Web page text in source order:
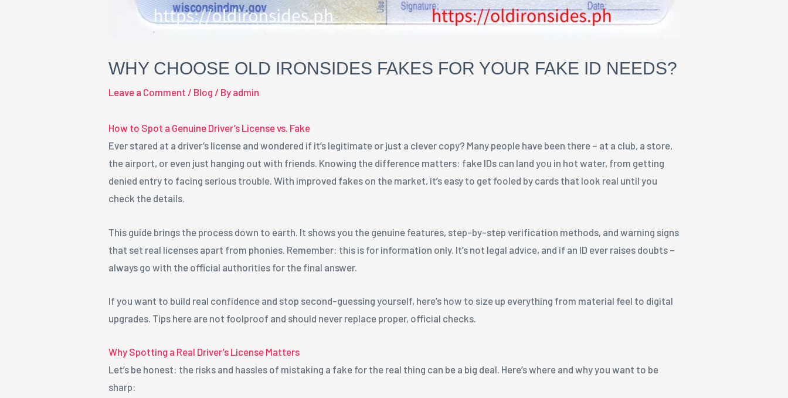
WHY CHOOSE OLD IRONSIDES FAKES FOR YOUR FAKE ID NEEDS?
Leave a Comment / Blog / By admin
How to Spot a Genuine Driver’s License vs. Fake
Ever stared at a driver’s license and wondered if it’s legitimate or just a clever copy? Many people have been there – at a club, a store,
the airport, or even just hanging out with friends. Knowing the difference matters: fake IDs can land you in hot water, from getting
denied entry to facing serious trouble. With improved fakes on the market, it’s easy to get fooled by cards that look real until you
check the details.
This guide brings the process down to earth. It shows you the genuine features, step-by-step verification methods, and warning signs
that set real licenses apart from phonies. Remember: this is for information only. It’s not legal advice, and if an ID ever raises doubts –
always go with the official authorities for the final answer.
If you want to build real confidence and stop second-guessing yourself, here’s how to size up everything from material feel to digital
upgrades. Tips here are not foolproof and should never replace proper, official checks.
Why Spotting a Real Driver’s License Matters
Let’s be honest: the risks and hassles of mistaking a fake for the real thing can be a big deal. Here’s where and why you want to be
sharp: